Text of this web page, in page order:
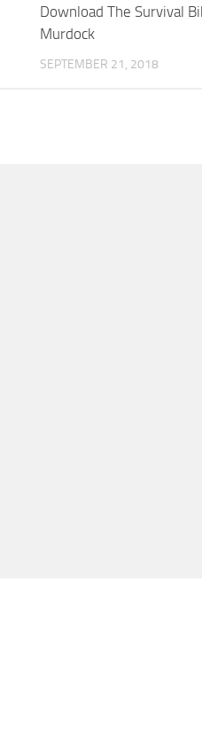
Download The Survival
Murdock
SEPTEMBER 21, 2018